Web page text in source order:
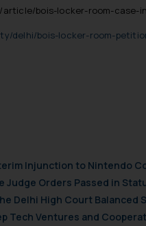
bois-locker-room-
delhi/bois-locker-room-
Injunction to Nintendo
Judge Orders Passed in
Delhi High Court
Tech Ventures and